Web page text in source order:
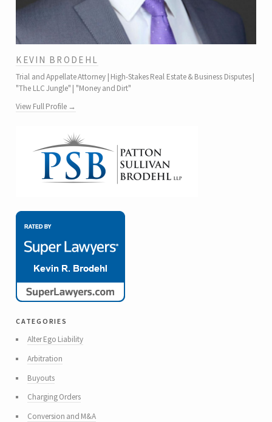
KEVIN BRODEHL
Trial and Appellate Attorney | High-Stakes Real Estate & Business Disputes |
"The LLC Jungle" | "Money and Dirt"
View Full Profile →
categories
Alter Ego Liability
Arbitration
Buyouts
Charging Orders
Conversion and M&A